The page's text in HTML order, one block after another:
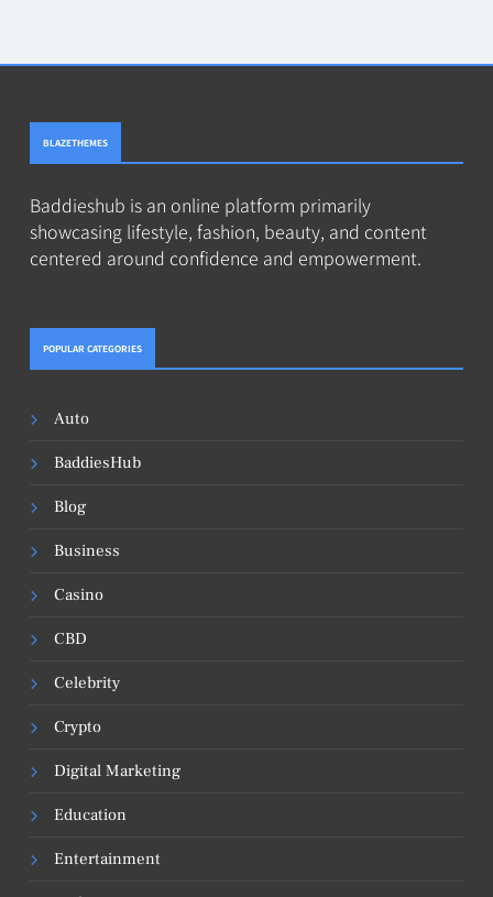
BLAZETHEMES
Baddieshub is an online platform primarily
showcasing lifestyle, fashion, beauty, and content
centered around confidence and empowerment.
POPULAR CATEGORIES
Auto
BaddiesHub
Blog
Business
Casino
CBD
Celebrity
Crypto
Digital Marketing
Education
Entertainment